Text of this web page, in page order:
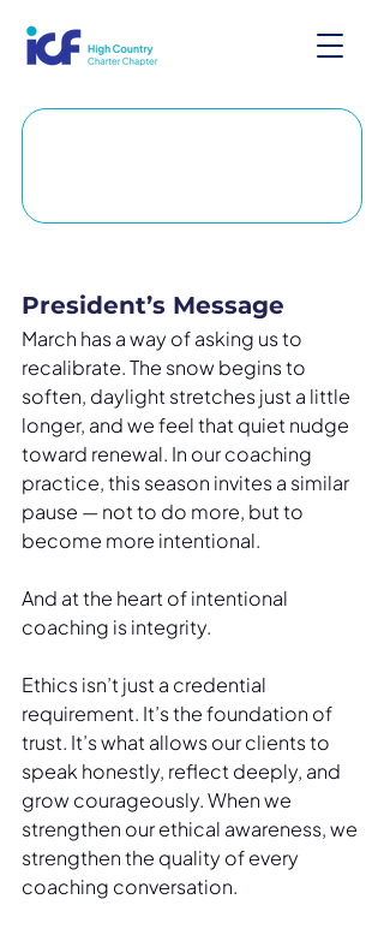
President’s Message
March has a way of asking us to
recalibrate. The snow begins to
soften, daylight stretches just a little
longer, and we feel that quiet nudge
toward renewal. In our coaching
practice, this season invites a similar
pause — not to do more, but to
become more intentional.
And at the heart of intentional
coaching is integrity.
Ethics isn’t just a credential
requirement. It’s the foundation of
trust. It’s what allows our clients to
speak honestly, reflect deeply, and
grow courageously. When we
strengthen our ethical awareness, we
strengthen the quality of every
coaching conversation.